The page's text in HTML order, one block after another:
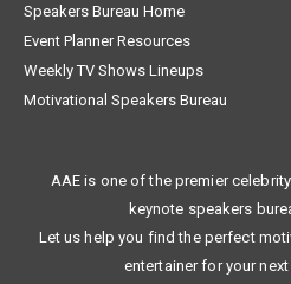
Event Planner Resources
Weekly TV Shows Lineups
Motivational Speakers Bureau
keynote speakers
Let us help you find the perfect
entertainer for your